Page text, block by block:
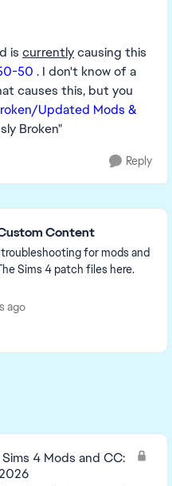
is currentlycausing this
50 . I don't know of a
causes this, but you
Updated Mods &
Broken"
Reply
Content
for mods and
Sims 4 patch files here.
ago
4 Mods and CC: